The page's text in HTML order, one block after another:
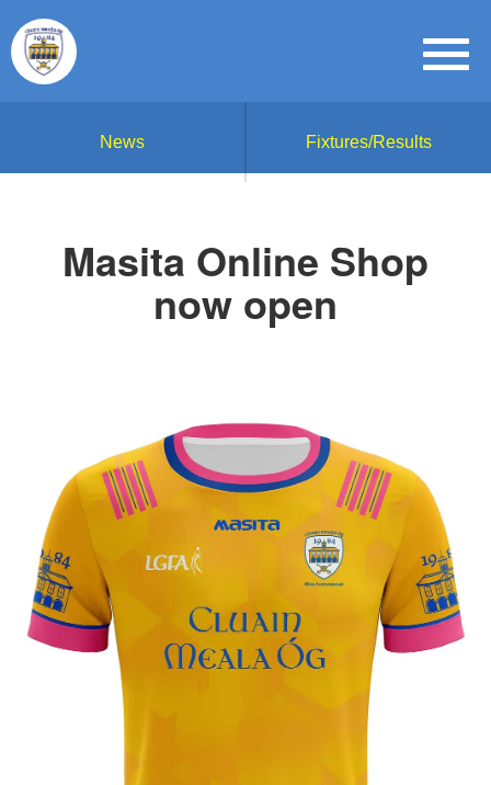
News Fixtures/Results
Masita Online Shop
now open